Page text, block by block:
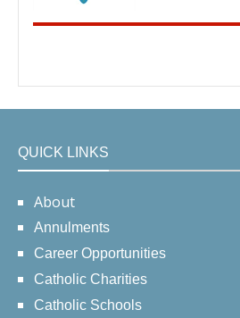
QUICK LINKS
About
Annulments
Career Opportunities
Catholic Charities
Catholic Schools